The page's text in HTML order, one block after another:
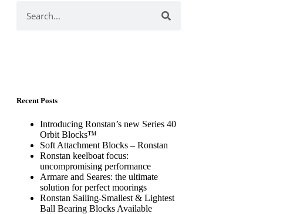
Recent Posts
Introducing Ronstan’s new Series 40
Orbit Blocks™
Soft Attachment Blocks – Ronstan
Ronstan keelboat focus:
uncompromising performance
Armare and Seares: the ultimate
solution for perfect moorings
Ronstan Sailing-Smallest & Lightest
Ball Bearing Blocks Available